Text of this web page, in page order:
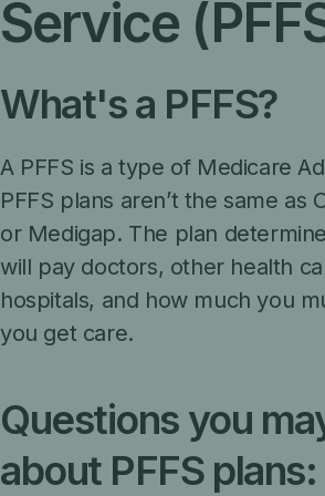
Service
What's a PFFS?
A PFFS is a type of Medicare
PFFS plans aren’t the same as
or Medigap. The plan
will pay doctors, other health
hospitals, and how much you
you get care.
Questions you
about PFFS plans: